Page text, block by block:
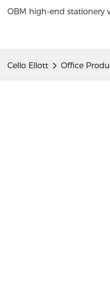
OBM high-end stationery
Cello Ellott Office